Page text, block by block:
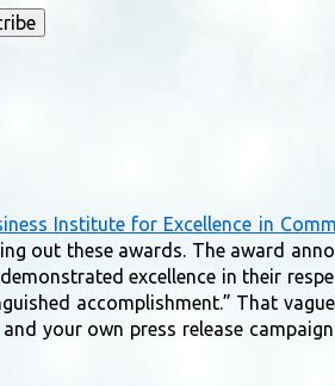
Institute for Excellence in
out these awards. The award
excellence in their
accomplishment.” That
your own press release